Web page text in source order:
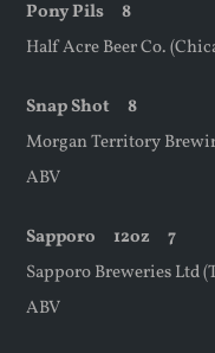
Pony Pils 8
Half Acre Beer Co.
Snap Shot8
Morgan Territory
ABV
Sapporo 12oz 7
Sapporo Breweries Ltd
ABV